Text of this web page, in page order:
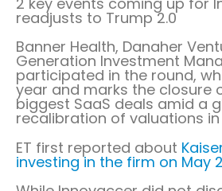
readjusts to Trump 2.0
Banner Health, Danaher
Generation Investment
participated in the round,
year and marks the closure
biggest SaaS deals amid a
recalibration of valuations
ET first reported about
investing in the firm on May 2